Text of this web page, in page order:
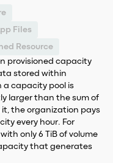
Files
Resource
provisioned capacity
stored within
a capacity pool is
larger than the sum of
the organization pays
every hour. For
only 6 TiB of volume
that generates